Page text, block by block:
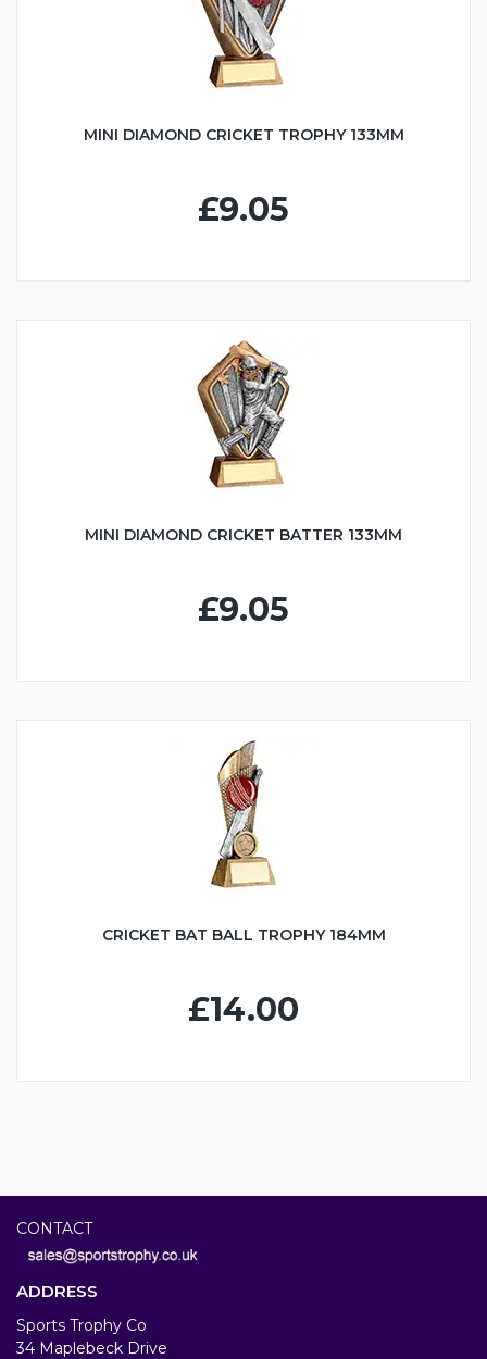
MINI DIAMOND CRICKET TROPHY 133MM
£9.05
MINI DIAMOND CRICKET BATTER 133MM
£9.05
CRICKET BAT BALL TROPHY 184MM
£14.00
CONTACT
ADDRESS
Sports Trophy Co
34 Maplebeck Drive